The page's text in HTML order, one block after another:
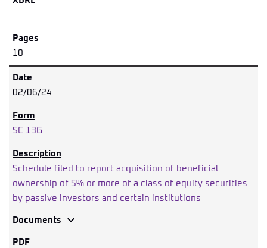
10
02/06/24
SC 13G
Schedule filed to report acquisition of beneficial
ownership of 5% or more of a class of equity securities
by passive investors and certain institutions
Documents expand_more